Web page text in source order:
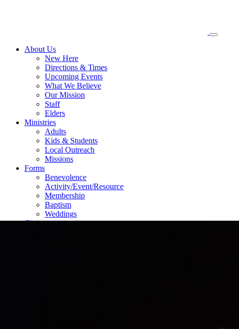
About Us
New Here
Directions & Times
Upcoming Events
What We Believe
Our Mission
Staff
Elders
Ministries
Adults
Kids & Students
Local Outreach
Missions
Forms
Benevolence
Activity/Event/Resource
Membership
Baptism
Weddings
Giving